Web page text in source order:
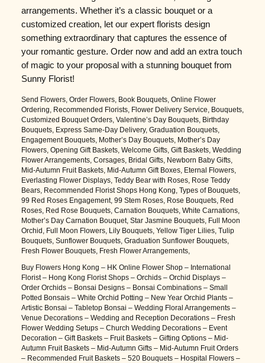
arrangements. Whether it’s a classic bouquet or a
customized creation, let our expert florists design
something extraordinary that captures the essence of
your romantic gesture. Order now and add an extra touch
of magic to your proposal with a stunning bouquet from
Sunny Florist!
Send Flowers, Order Flowers, Book Bouquets, Online Flower
Ordering, Recommended Florists, Flower Delivery Service, Bouquets,
Customized Bouquet Orders, Valentine’s Day Bouquets, Birthday
Bouquets, Express Same-Day Delivery, Graduation Bouquets,
Engagement Bouquets, Mother’s Day Bouquets, Mother’s Day
Flowers, Opening Gift Baskets, Welcome Gifts, Gift Baskets, Wedding
Flower Arrangements, Corsages, Bridal Gifts, Newborn Baby Gifts,
Mid-Autumn Fruit Baskets, Mid-Autumn Gift Boxes, Eternal Flowers,
Everlasting Flower Displays, Teddy Bear with Roses, Rose Teddy
Bears, Recommended Florist Shops Hong Kong, Types of Bouquets,
99 Red Roses Engagement, 99 Stem Roses, Rose Bouquets, Red
Roses, Red Rose Bouquets, Carnation Bouquets, White Carnations,
Mother’s Day Carnation Bouquet, Star Jasmine Bouquets, Full Moon
Orchid, Full Moon Flowers, Lily Bouquets, Yellow Tiger Lilies, Tulip
Bouquets, Sunflower Bouquets, Graduation Sunflower Bouquets,
Fresh Flower Bouquets, Fresh Flower Arrangements,
Buy Flowers Hong Kong – HK Online Flower Shop – International
Florist – Hong Kong Florist Shops – Orchids – Orchid Displays –
Order Orchids – Bonsai Designs – Bonsai Combinations – Small
Potted Bonsais – White Orchid Potting – New Year Orchid Plants –
Artistic Bonsai – Tabletop Bonsai – Wedding Floral Arrangements –
Venue Decorations – Wedding and Reception Decorations – Fresh
Flower Wedding Setups – Church Wedding Decorations – Event
Decoration – Gift Baskets – Fruit Baskets – Gifting Options – Mid-
Autumn Fruit Baskets – Mid-Autumn Gifts – Mid-Autumn Fruit Orders
– Recommended Fruit Baskets – 520 Bouquets – Hospital Flowers –